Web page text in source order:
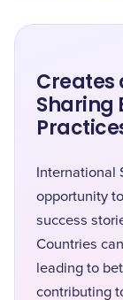
Creates
Sharing
International
opportunity
success
Countries
leading to
contributing